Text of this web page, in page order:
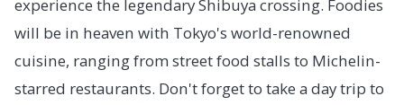
experience the legendary Shibuya crossing. Foodies
will be in heaven with Tokyo's world-renowned
cuisine, ranging from street food stalls to Michelin-
starred restaurants. Don't forget to take a day trip to